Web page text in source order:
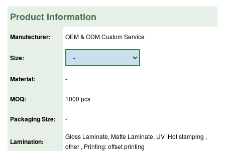
Product Information
Manufacturer: OEM & ODM Custom Service
Size:
Material: -
MOQ: 1000 pcs
Packaging Size: -
Lamination:
Gloss Laminate, Matte Laminate, UV ,Hot stamping ,
other , Printing: offset printing